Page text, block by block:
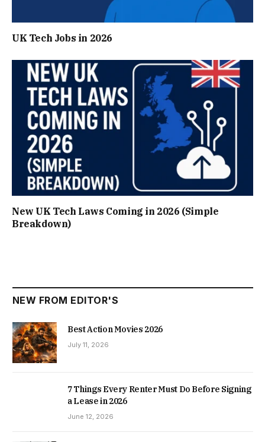
UK Tech Jobs in 2026
New UK Tech Laws Coming in 2026 (Simple
Breakdown)
NEW FROM EDITOR'S
Best Action Movies 2026
July 11, 2026
7 Things Every Renter Must Do Before Signing
a Lease in 2026
June 12, 2026